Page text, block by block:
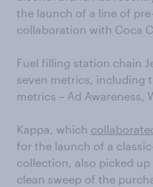
the launch of a line of
collaboration with Coca
Fuel filling station chain
seven metrics, including
metrics – Ad Awareness,
Kappa, which
for the launch of a
collection, also picked
clean sweep of the